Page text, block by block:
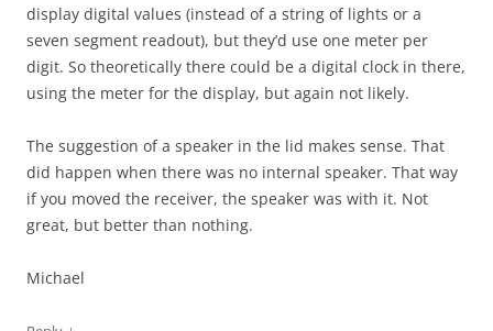
display digital values (instead of a string of lights or a
seven segment readout), but they’d use one meter per
digit. So theoretically there could be a digital clock in there,
using the meter for the display, but again not likely.
The suggestion of a speaker in the lid makes sense. That
did happen when there was no internal speaker. That way
if you moved the receiver, the speaker was with it. Not
great, but better than nothing.
Michael